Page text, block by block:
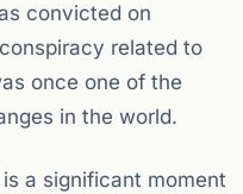
convicted on
related to
once one of the
in the world.
a significant moment